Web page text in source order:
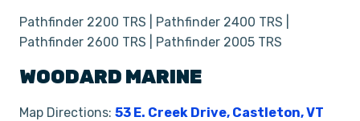
Pathfinder 2200 TRS | Pathfinder 2400 TRS |
Pathfinder 2600 TRS | Pathfinder 2005 TRS
WOODARD MARINE
Map Directions: 53 E. Creek Drive, Castleton, VT